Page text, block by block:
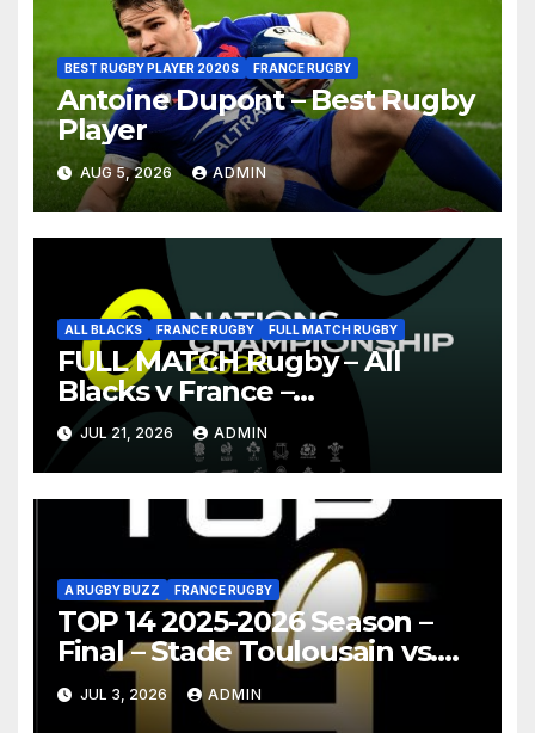
BEST RUGBY PLAYER 2020S FRANCE RUGBY
Antoine Dupont – Best Rugby
Player
AUG 5, 2026 ADMIN
ALL BLACKS FRANCE RUGBY FULL MATCH RUGBY
FULL MATCH Rugby – All
Blacks v France –
Christchurch – Nations
Championship 2026
JUL 21, 2026 ADMIN
A RUGBY BUZZ FRANCE RUGBY
TOP 14 2025-2026 Season –
Final – Stade Toulousain vs.
Montpellier Hérault Rugby
Highlights
JUL 3, 2026 ADMIN